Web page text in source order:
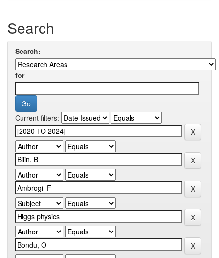
Search
Search:
for
Current filters: